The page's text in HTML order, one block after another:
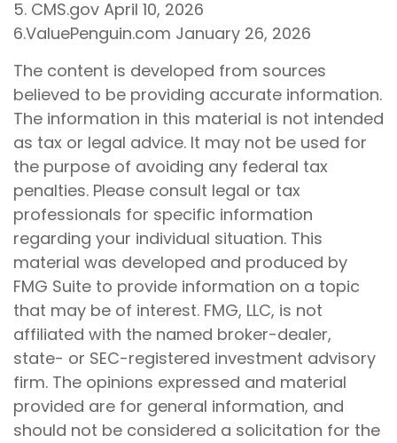
5. CMS.gov April 10, 2026
6.ValuePenguin.com January 26, 2026
The content is developed from sources
believed to be providing accurate information.
The information in this material is not intended
as tax or legal advice. It may not be used for
the purpose of avoiding any federal tax
penalties. Please consult legal or tax
professionals for specific information
regarding your individual situation. This
material was developed and produced by
FMG Suite to provide information on a topic
that may be of interest. FMG, LLC, is not
affiliated with the named broker-dealer,
state- or SEC-registered investment advisory
firm. The opinions expressed and material
provided are for general information, and
should not be considered a solicitation for the